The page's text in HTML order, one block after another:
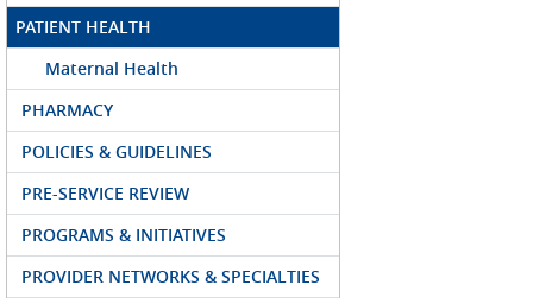
PATIENT HEALTH
Maternal Health
PHARMACY
POLICIES & GUIDELINES
PRE-SERVICE REVIEW
PROGRAMS & INITIATIVES
PROVIDER NETWORKS & SPECIALTIES